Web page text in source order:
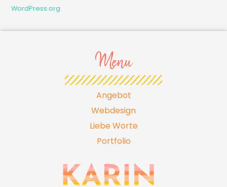
WordPress.org
Menu
Angebot
Webdesign
Liebe Worte
Portfolio